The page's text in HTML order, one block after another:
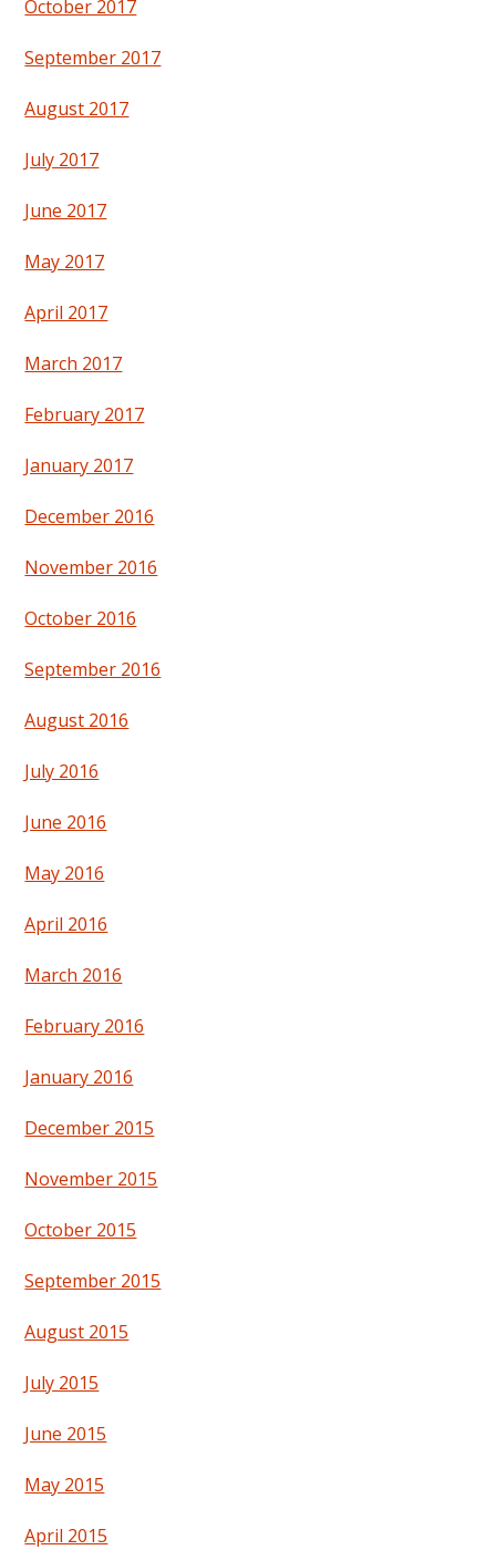
October 2017
September 2017
August 2017
July 2017
June 2017
May 2017
April 2017
March 2017
February 2017
January 2017
December 2016
November 2016
October 2016
September 2016
August 2016
July 2016
June 2016
May 2016
April 2016
March 2016
February 2016
January 2016
December 2015
November 2015
October 2015
September 2015
August 2015
July 2015
June 2015
May 2015
April 2015